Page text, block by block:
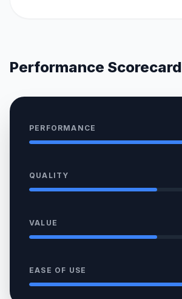
Performance Scorecard
PERFORMANCE
QUALITY
VALUE
EASE OF USE